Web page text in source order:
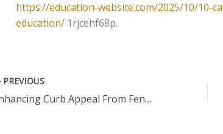
https://education-website.com/2025/10/10-
education/ 1rjcehf68p.
PREVIOUS
Enhancing Curb Appeal From Fences to Garage Doors – Backyard Landscaping Ideas Newsletter